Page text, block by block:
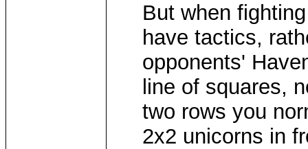
But when
have tactics,
opponents'
line of squares,
two rows you
2x2 unicorns in